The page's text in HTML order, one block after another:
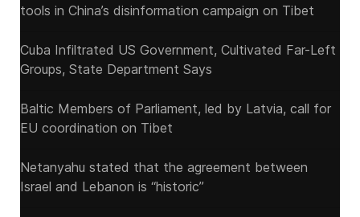
tools in China’s disinformation campaign on Tibet
Cuba Infiltrated US Government, Cultivated Far-Left
Groups, State Department Says
Baltic Members of Parliament, led by Latvia, call for
EU coordination on Tibet
Netanyahu stated that the agreement between
Israel and Lebanon is “historic”